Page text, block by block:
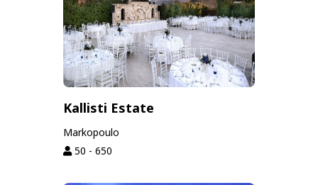
Kallisti Estate
Markopoulo
50 - 650